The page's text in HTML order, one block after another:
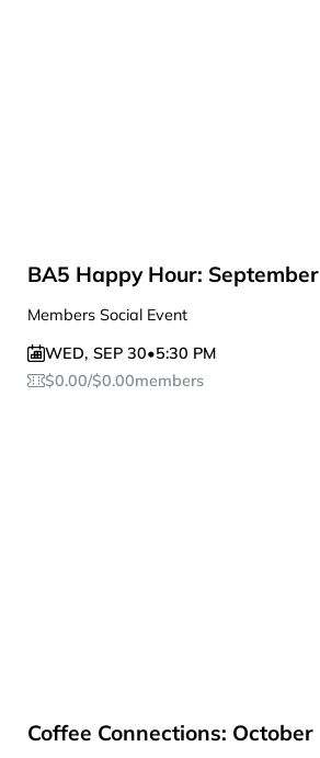
BA5 Happy Hour: September
Members Social Event
WED, SEP 30•5:30 PM
$0.00/$0.00members
Coffee Connections: October